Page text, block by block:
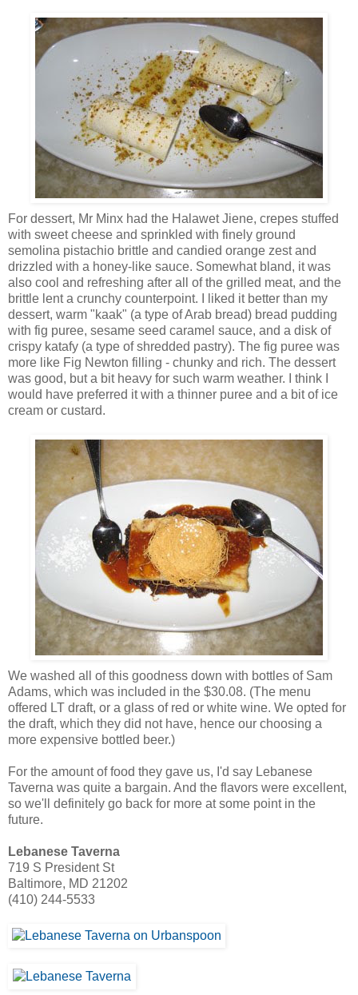
For dessert, Mr Minx had the Halawet Jiene, crepes stuffed
with sweet cheese and sprinkled with finely ground
semolina pistachio brittle and candied orange zest and
drizzled with a honey-like sauce. Somewhat bland, it was
also cool and refreshing after all of the grilled meat, and the
brittle lent a crunchy counterpoint. I liked it better than my
dessert, warm "kaak" (a type of Arab bread) bread pudding
with fig puree, sesame seed caramel sauce, and a disk of
crispy katafy (a type of shredded pastry). The fig puree was
more like Fig Newton filling - chunky and rich. The dessert
was good, but a bit heavy for such warm weather. I think I
would have preferred it with a thinner puree and a bit of ice
cream or custard.
We washed all of this goodness down with bottles of Sam
Adams, which was included in the $30.08. (The menu
offered LT draft, or a glass of red or white wine. We opted for
the draft, which they did not have, hence our choosing a
more expensive bottled beer.)
For the amount of food they gave us, I'd say Lebanese
Taverna was quite a bargain. And the flavors were excellent,
so we'll definitely go back for more at some point in the
future.
Lebanese Taverna
719 S President St
Baltimore, MD 21202
(410) 244-5533